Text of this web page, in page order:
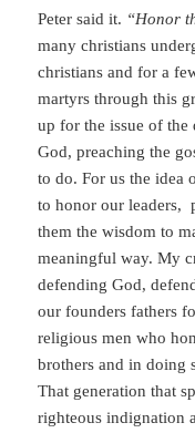
Peter said it. “Honor
many christians
christians and for a
martyrs through this
up for the issue of
God, preaching the
to do. For us the idea
to honor our leaders,
them the wisdom to
meaningful way. My
defending God,
our founders fathers
religious men who
brothers and in doing
That generation that
righteous indignation